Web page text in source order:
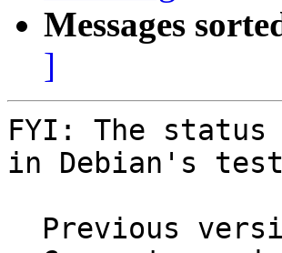
Messages
]
FYI: The status
in Debian's